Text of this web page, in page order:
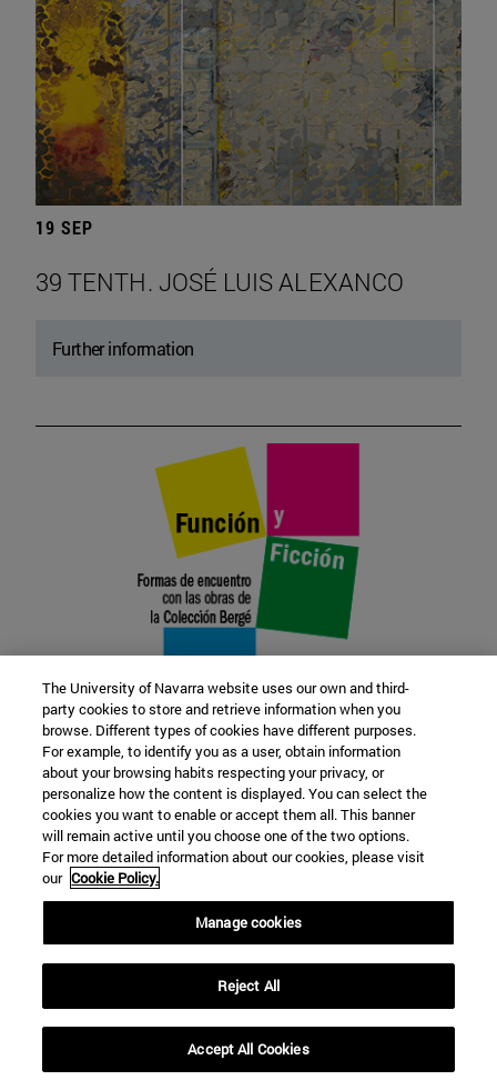
19 SEP
39 TENTH. JOSÉ LUIS ALEXANCO
Further information
22 SEP
FUNCTION AND FICTION. Several
artists
Further information
The University of Navarra website uses our own and third-
party cookies to store and retrieve information when you
browse. Different types of cookies have different purposes.
For example, to identify you as a user, obtain information
about your browsing habits respecting your privacy, or
personalize how the content is displayed. You can select the
cookies you want to enable or accept them all. This banner
will remain active until you choose one of the two options.
For more detailed information about our cookies, please visit
our Cookie Policy.
Manage cookies
Reject All
Accept All Cookies